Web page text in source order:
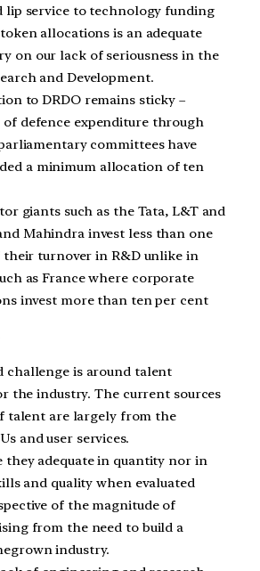
lip service to technology funding
allocations is an adequate
on our lack of seriousness in the
and Development.
to DRDO remains sticky –
of defence expenditure through
committees have
a minimum allocation of ten
giants such as the Tata, L&T and
Mahindra invest less than one
turnover in R&D unlike in
as France where corporate
invest more than ten per cent
challenge is around talent
the industry. The current sources
talent are largely from the
and user services.
they adequate in quantity nor in
and quality when evaluated
of the magnitude of
from the need to build a
industry.